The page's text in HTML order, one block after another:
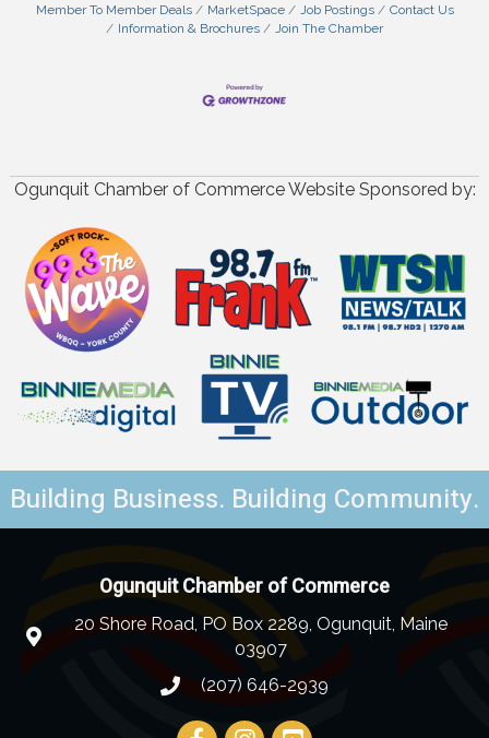
Member To Member Deals
MarketSpace Job Postings
Contact Us
Information & Brochures
Join The Chamber
Ogunquit Chamber of Commerce Website Sponsored by:
Building Business. Building Community.
Ogunquit Chamber of Commerce
20 Shore Road, PO Box 2289, Ogunquit, Maine
03907
(207) 646-2939